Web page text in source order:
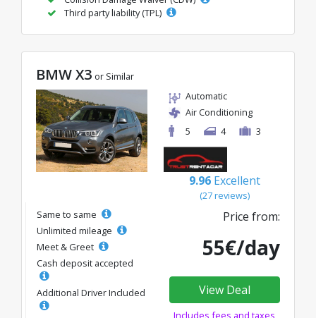
Third party liability (TPL)
BMW X3 or Similar
Automatic
Air Conditioning
5
4 3
9.96 Excellent
(27 reviews)
Same to same
Unlimited mileage
Meet & Greet
Cash deposit accepted
Additional Driver Included
Price from:
55€/day
View Deal
Includes fees and taxes